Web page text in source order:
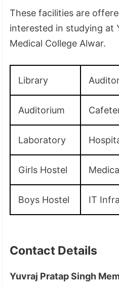
These facilities are
interested in studying at
Medical College Alwar.
Library
Auditorium
Laboratory
Girls Hostel
Boys Hostel IT
Contact Details
Yuvraj Pratap Singh